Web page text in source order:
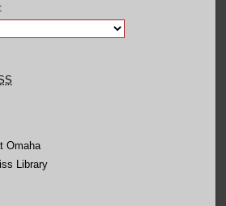
Omaha
Library